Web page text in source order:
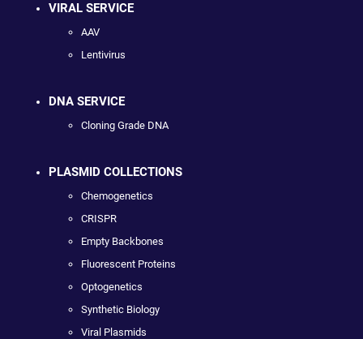
VIRAL SERVICE
AAV
Lentivirus
DNA SERVICE
Cloning Grade DNA
PLASMID COLLECTIONS
Chemogenetics
CRISPR
Empty Backbones
Fluorescent Proteins
Optogenetics
Synthetic Biology
Viral Plasmids